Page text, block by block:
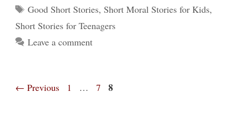
Tags
Good Short Stories, Short Moral Stories for Kids,
Short Stories for Teenagers
Leave a comment
← Previous Page
1 … Page
7 Page
8